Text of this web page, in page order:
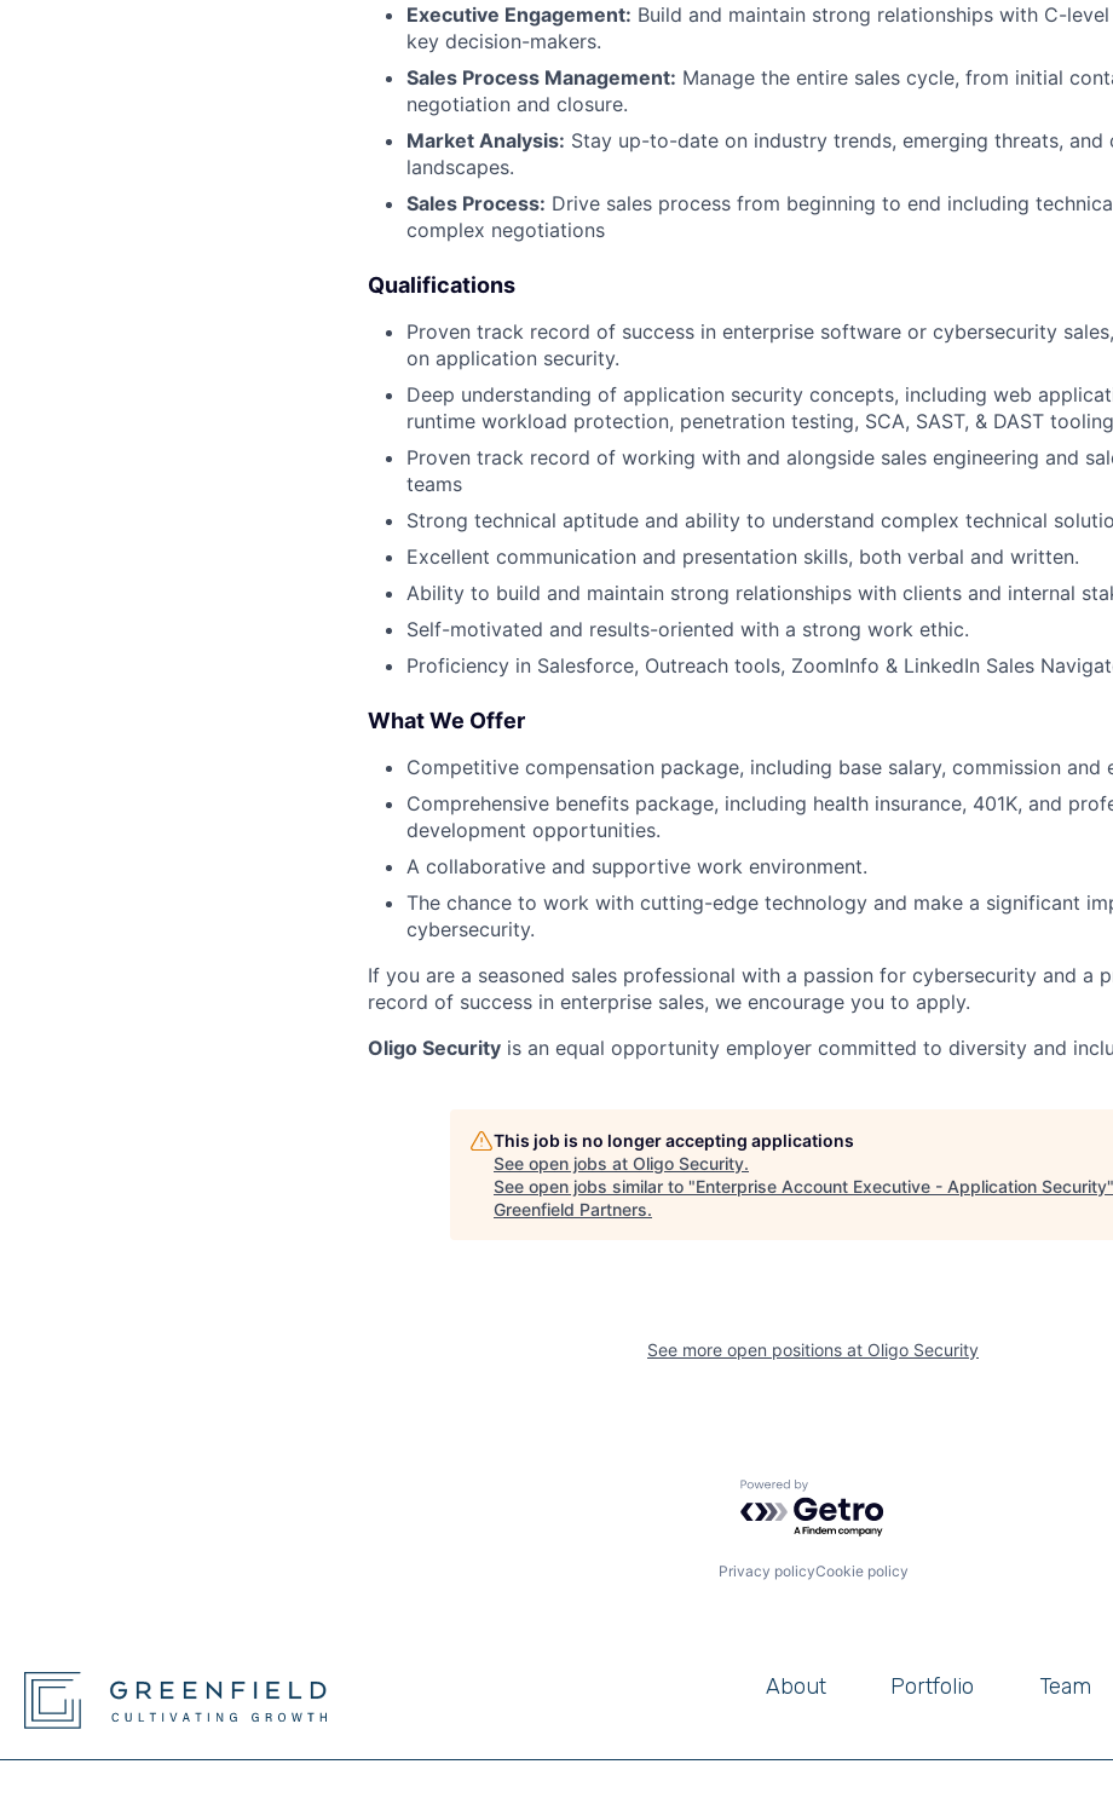
Executive Engagement: Build and maintain strong relationships with C-
key decision-makers.
Sales Process Management: Manage the entire sales cycle, from initial
negotiation and closure.
Market Analysis: Stay up-to-date on industry trends, emerging threats, and
landscapes.
Sales Process: Drive sales process from beginning to end including
complex negotiations
Qualifications
Proven track record of success in enterprise software or cybersecurity
on application security.
Deep understanding of application security concepts, including web
runtime workload protection, penetration testing, SCA, SAST, & DAST
Proven track record of working with and alongside sales engineering and
teams
Strong technical aptitude and ability to understand complex technical
Excellent communication and presentation skills, both verbal and written.
Ability to build and maintain strong relationships with clients and internal
Self-motivated and results-oriented with a strong work ethic.
Proficiency in Salesforce, Outreach tools, ZoomInfo & LinkedIn Sales
What We Offer
Competitive compensation package, including base salary, commission and
Comprehensive benefits package, including health insurance, 401K, and
development opportunities.
A collaborative and supportive work environment.
The chance to work with cutting-edge technology and make a significant
cybersecurity.
If you are a seasoned sales professional with a passion for cybersecurity and a
record of success in enterprise sales, we encourage you to apply.
Oligo Security is an equal opportunity employer committed to diversity and
This job is no longer accepting applications
See open jobs at Oligo Security.
See open jobs similar to "Enterprise Account Executive - Application Security"
Greenfield Partners.
See more open positions at Oligo Security
Powered by Getro.com
Privacy policyCookie policy
About Portfolio Team